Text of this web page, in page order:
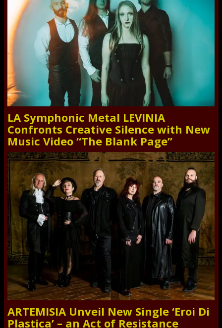
LA Symphonic Metal LEVINIA
Confronts Creative Silence with New
Music Video “The Blank Page”
ARTEMISIA Unveil New Single ‘Eroi Di
Plastica’ – an Act of Resistance